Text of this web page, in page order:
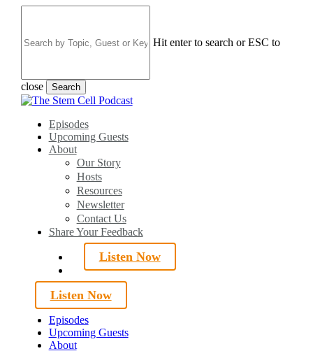
content
Hit enter to search or ESC to
close Search
Close
search
Menu
Episodes
Upcoming Guests
About
Our Story
Hosts
Resources
Newsletter
Contact Us
Share Your Feedback
Listen Now
search
Listen Now
Episodes
Upcoming Guests
About